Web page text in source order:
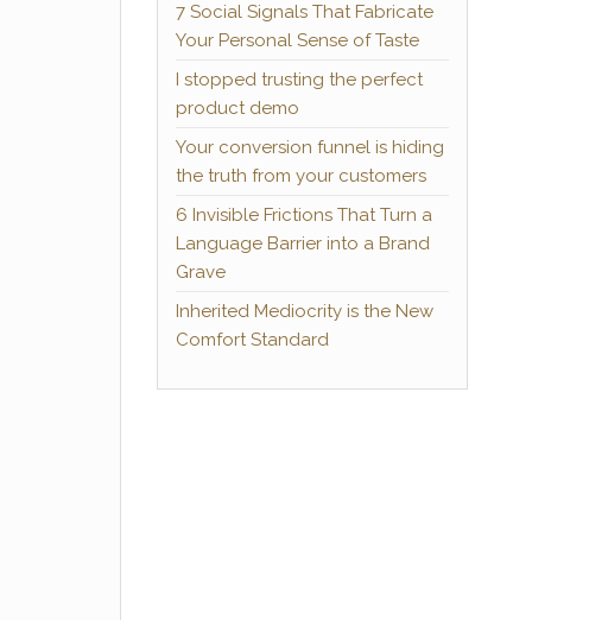
7 Social Signals That Fabricate
Your Personal Sense of Taste
I stopped trusting the perfect
product demo
Your conversion funnel is hiding
the truth from your customers
6 Invisible Frictions That Turn a
Language Barrier into a Brand
Grave
Inherited Mediocrity is the New
Comfort Standard